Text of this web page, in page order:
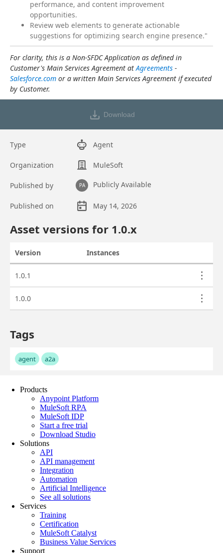
Products
Anypoint Platform
MuleSoft RPA
MuleSoft IDP
Start a free trial
Download Studio
Solutions
API
API management
Integration
Automation
Artificial Intelligence
See all solutions
Services
Training
Certification
MuleSoft Catalyst
Business Value Services
Support